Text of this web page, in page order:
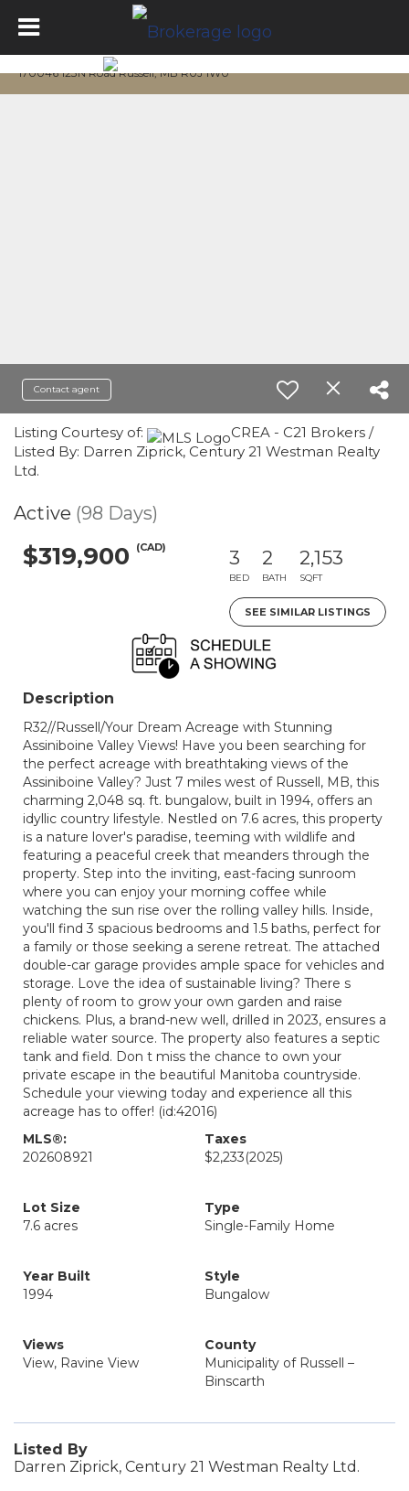
170046 123N Road Russell, MB R0J 1W0
Contact agent
Listing Courtesy of:
CREA - C21 Brokers /
Listed By: Darren Ziprick, Century 21 Westman Realty
Ltd.
Active (98 Days)
$319,900 (CAD) 3
BED
2
BATH
2,153
SQFT
SEE SIMILAR LISTINGS
Description
R32//Russell/Your Dream Acreage with Stunning
Assiniboine Valley Views! Have you been searching for
the perfect acreage with breathtaking views of the
Assiniboine Valley? Just 7 miles west of Russell, MB, this
charming 2,048 sq. ft. bungalow, built in 1994, offers an
idyllic country lifestyle. Nestled on 7.6 acres, this property
is a nature lover's paradise, teeming with wildlife and
featuring a peaceful creek that meanders through the
property. Step into the inviting, east-facing sunroom
where you can enjoy your morning coffee while
watching the sun rise over the rolling valley hills. Inside,
you'll find 3 spacious bedrooms and 1.5 baths, perfect for
a family or those seeking a serene retreat. The attached
double-car garage provides ample space for vehicles and
storage. Love the idea of sustainable living? There s
plenty of room to grow your own garden and raise
chickens. Plus, a brand-new well, drilled in 2023, ensures a
reliable water source. The property also features a septic
tank and field. Don t miss the chance to own your
private escape in the beautiful Manitoba countryside.
Schedule your viewing today and experience all this
acreage has to offer! (id:42016)
MLS®:
202608921
Taxes
$2,233(2025)
Lot Size
7.6 acres
Type
Single-Family Home
Year Built
1994
Style
Bungalow
Views
View, Ravine View
County
Municipality of Russell –
Binscarth
Listed By
Darren Ziprick, Century 21 Westman Realty Ltd.